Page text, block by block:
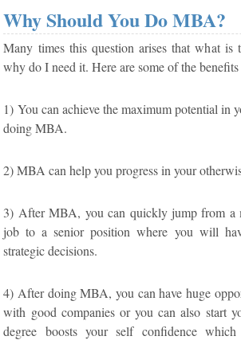
Why Should You Do MBA?
Many times this question arises that what
why do I need it. Here are some of the
1) You can achieve the maximum potential in
doing MBA.
2) MBA can help you progress in your
3) After MBA, you can quickly jump from a
job to a senior position where you will
strategic decisions.
4) After doing MBA, you can have huge
with good companies or you can also start
degree boosts your self confidence